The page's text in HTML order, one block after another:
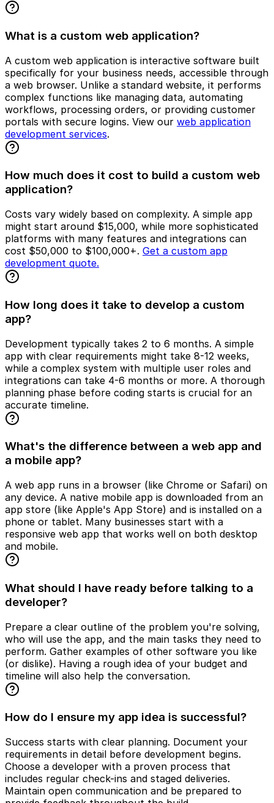
What is a custom web application?
A custom web application is interactive software built
specifically for your business needs, accessible through
a web browser. Unlike a standard website, it performs
complex functions like managing data, automating
workflows, processing orders, or providing customer
portals with secure logins. View our web application
development services.
How much does it cost to build a custom web
application?
Costs vary widely based on complexity. A simple app
might start around $15,000, while more sophisticated
platforms with many features and integrations can
cost $50,000 to $100,000+. Get a custom app
development quote.
How long does it take to develop a custom
app?
Development typically takes 2 to 6 months. A simple
app with clear requirements might take 8-12 weeks,
while a complex system with multiple user roles and
integrations can take 4-6 months or more. A thorough
planning phase before coding starts is crucial for an
accurate timeline.
What's the difference between a web app and
a mobile app?
A web app runs in a browser (like Chrome or Safari) on
any device. A native mobile app is downloaded from an
app store (like Apple's App Store) and is installed on a
phone or tablet. Many businesses start with a
responsive web app that works well on both desktop
and mobile.
What should I have ready before talking to a
developer?
Prepare a clear outline of the problem you're solving,
who will use the app, and the main tasks they need to
perform. Gather examples of other software you like
(or dislike). Having a rough idea of your budget and
timeline will also help the conversation.
How do I ensure my app idea is successful?
Success starts with clear planning. Document your
requirements in detail before development begins.
Choose a developer with a proven process that
includes regular check-ins and staged deliveries.
Maintain open communication and be prepared to